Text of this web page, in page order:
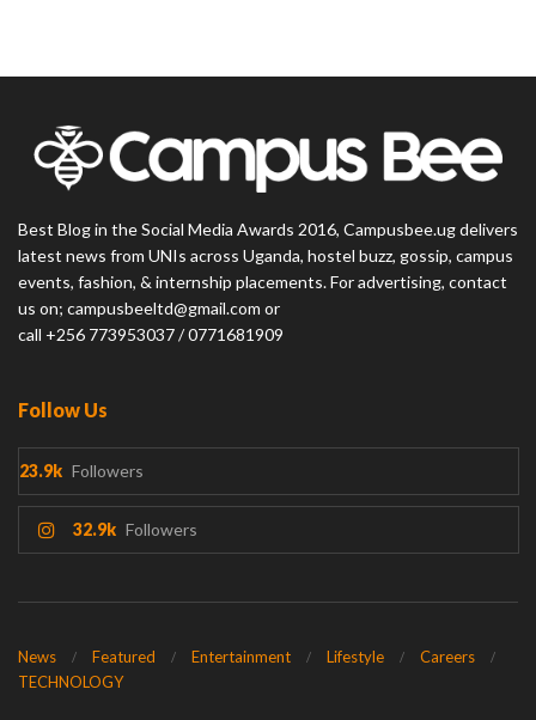
Best Blog in the Social Media Awards 2016, Campusbee.ug delivers
latest news from UNIs across Uganda, hostel buzz, gossip, campus
events, fashion, & internship placements. For advertising, contact
us on; campusbeeltd@gmail.com or
call +256 773953037 / 0771681909
Follow Us
23.9k Followers
32.9k Followers
News Featured Entertainment Lifestyle
Careers
TECHNOLOGY